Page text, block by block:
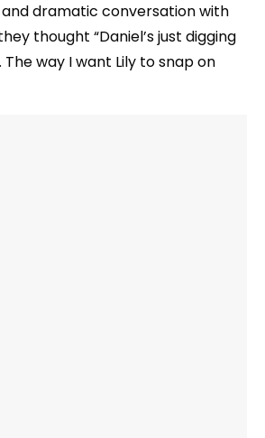
and dramatic conversation with
thought “Daniel’s just digging
way I want Lily to snap on